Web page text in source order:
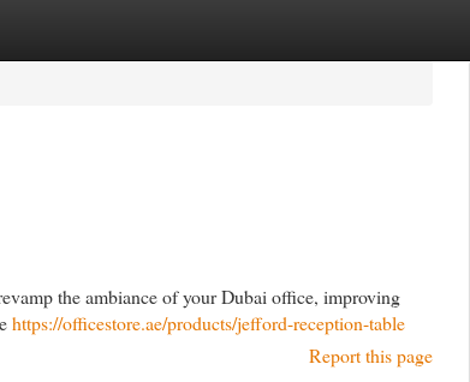
the ambiance of your Dubai office, improving
https://officestore.ae/products/jefford-reception-table
Report this page